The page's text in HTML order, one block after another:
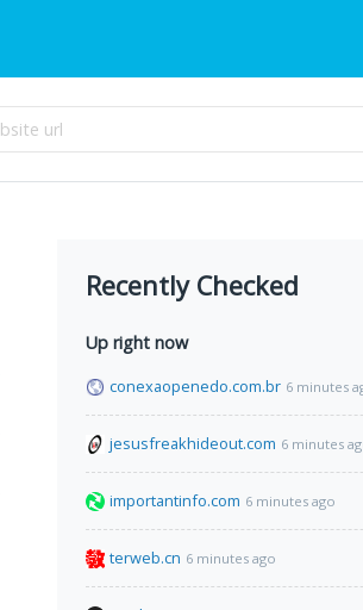
Recently Checked
Up right now
conexaopenedo.com.br 6 minutes
jesusfreakhideout.com 6 minutes
importantinfo.com 6 minutes ago
terweb.cn 6 minutes ago